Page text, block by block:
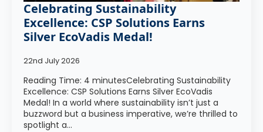
Celebrating Sustainability
Excellence: CSP Solutions Earns
Silver EcoVadis Medal!
22nd July 2026
Reading Time: 4 minutesCelebrating Sustainability
Excellence: CSP Solutions Earns Silver EcoVadis
Medal! In a world where sustainability isn’t just a
buzzword but a business imperative, we’re thrilled to
spotlight a…